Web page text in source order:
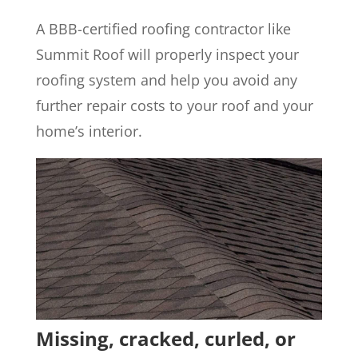
A BBB-certified roofing contractor like
Summit Roof will properly inspect your
roofing system and help you avoid any
further repair costs to your roof and your
home’s interior.
Missing, cracked, curled, or